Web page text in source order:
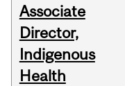
Associate
Director,
Indigenous
Health